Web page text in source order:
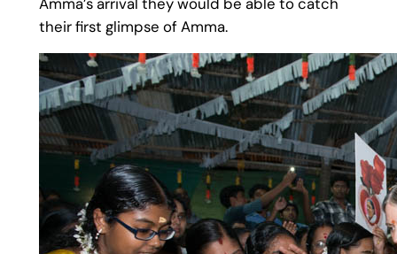
Amma’s arrival they would be able to catch
their first glimpse of Amma.